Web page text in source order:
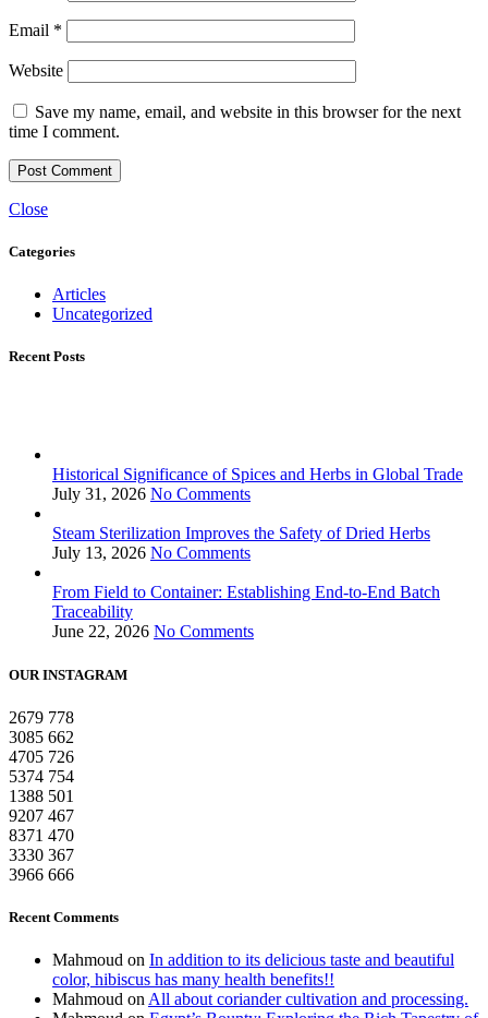
Email *
Website
Save my name, email, and website in this browser for the next
time I comment.
Close
Categories
Articles
Uncategorized
Recent Posts
Historical Significance of Spices and Herbs in Global Trade
July 31, 2026 No Comments
Steam Sterilization Improves the Safety of Dried Herbs
July 13, 2026 No Comments
From Field to Container: Establishing End-to-End Batch
Traceability
June 22, 2026 No Comments
OUR INSTAGRAM
2679 778
3085 662
4705 726
5374 754
1388 501
9207 467
8371 470
3330 367
3966 666
Recent Comments
Mahmoud on In addition to its delicious taste and beautiful
color, hibiscus has many health benefits!!
Mahmoud on All about coriander cultivation and processing.